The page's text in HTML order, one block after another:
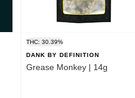
THC: 30.39%
DANK BY DEFINITION
Grease Monkey | 14g